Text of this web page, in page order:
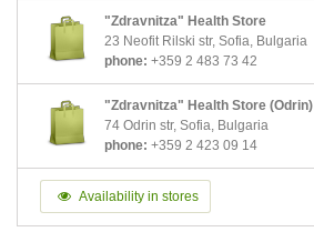
"Zdravnitza" Health Store
23 Neofit Rilski str, Sofia, Bulgaria
phone: +359 2 483 73 42
"Zdravnitza" Health Store (Odrin)
74 Odrin str, Sofia, Bulgaria
phone: +359 2 423 09 14
Availability in stores